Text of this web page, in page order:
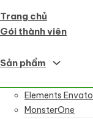
Trang chủ
Gói thành viên
Sản phẩm
Elements Envato
MonsterOne